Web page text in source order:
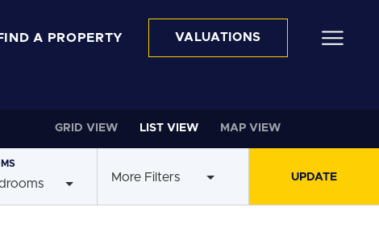
A PROPERTY VALUATIONS
GRID VIEW LIST VIEW MAP VIEW
More Filters